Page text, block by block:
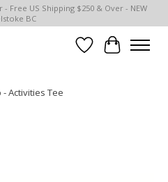
Free US Shipping $250 & Over - NEW
BC
Wish List
Cart
Activities Tee